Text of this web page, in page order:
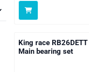
King race RB26DETT
Main bearing set